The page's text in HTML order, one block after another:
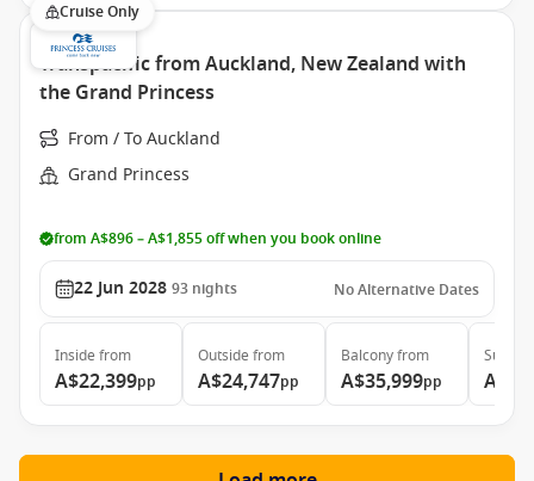
Cruise Only
Transpacific from Auckland, New Zealand with
the Grand Princess
From / To Auckland
Grand Princess
from A$896 – A$1,855 off when you book online
22 Jun 2028 93 nights No Alternative Dates
Inside from
A$22,399pp
Outside from
A$24,747pp
Balconyfrom
A$35,999pp
Suite